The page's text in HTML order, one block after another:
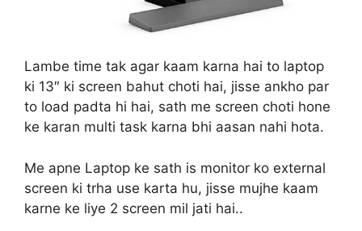
Lambe time tak agar kaam karna hai to laptop
ki 13″ ki screen bahut choti hai, jisse ankho par
to load padta hi hai, sath me screen choti hone
ke karan multi task karna bhi aasan nahi hota.
Me apne Laptop ke sath is monitor ko external
screen ki trha use karta hu, jisse mujhe kaam
karne ke liye 2 screen mil jati hai..